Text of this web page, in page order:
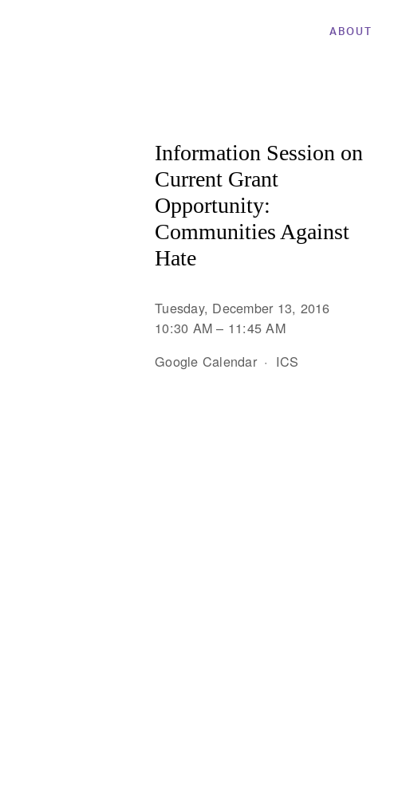
ABOUT
Information Session on
Current Grant
Opportunity:
Communities Against
Hate
Tuesday, December 13, 2016
10:30 AM
11:45 AM
Google Calendar
ICS